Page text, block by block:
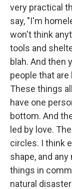
very practical
say, "I'm
won't think
tools and
blah. And then
people that are
These things
have one
bottom. And
led by love.
circles. I think
shape, and
things in
natural